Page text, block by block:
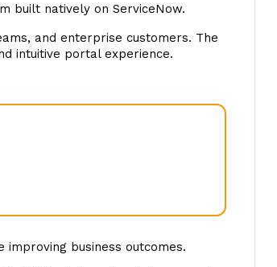
built natively on ServiceNow.
and enterprise customers. The
intuitive portal experience.
business outcomes.